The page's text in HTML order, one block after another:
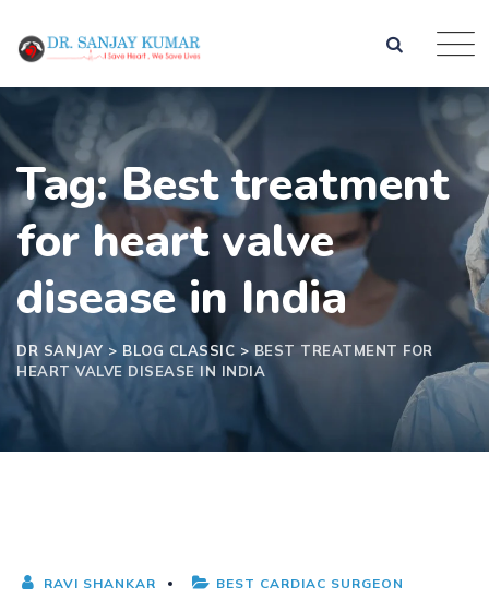
Tag: Best treatment
for heart valve
disease in India
DR SANJAY > BLOG CLASSIC > BEST TREATMENT FOR
HEART VALVE DISEASE IN INDIA
RAVI SHANKAR BEST CARDIAC SURGEON